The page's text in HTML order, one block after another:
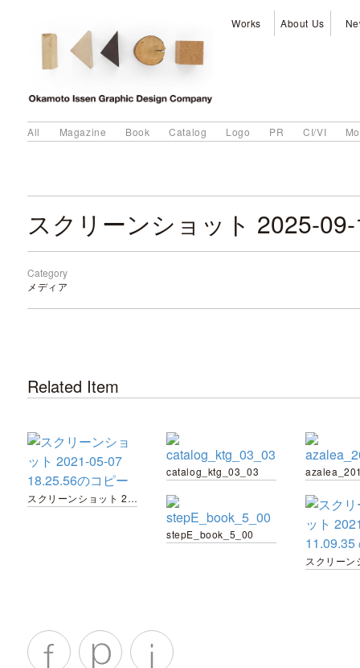
Works About Us
All Magazine Book Catalog Logo PR CI/VI
Category
メディア
Related Item
スクリーンショット 2021-05-07 18.25.56のコピー
catalog_ktg_03_03
stepE_book_5_00